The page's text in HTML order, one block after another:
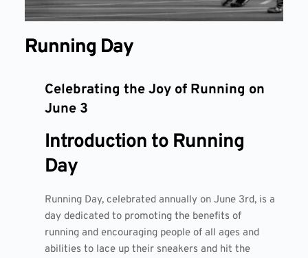
Running Day
Celebrating the Joy of Running on
June 3
Introduction to Running
Day
Running Day, celebrated annually on June 3rd, is a
day dedicated to promoting the benefits of
running and encouraging people of all ages and
abilities to lace up their sneakers and hit the